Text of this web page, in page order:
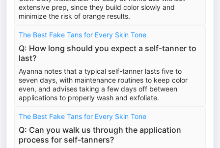
extensive prep, since they build color slowly and
minimize the risk of orange results.
The Best Fake Tans for Every Skin Tone
Q: How long should you expect a self-tanner to
last?
Ayanna notes that a typical self-tanner lasts five to
seven days, with maintenance routines to keep color
even, and advises taking a few days off between
applications to properly wash and exfoliate.
The Best Fake Tans for Every Skin Tone
Q: Can you walk us through the application
process for self-tanners?